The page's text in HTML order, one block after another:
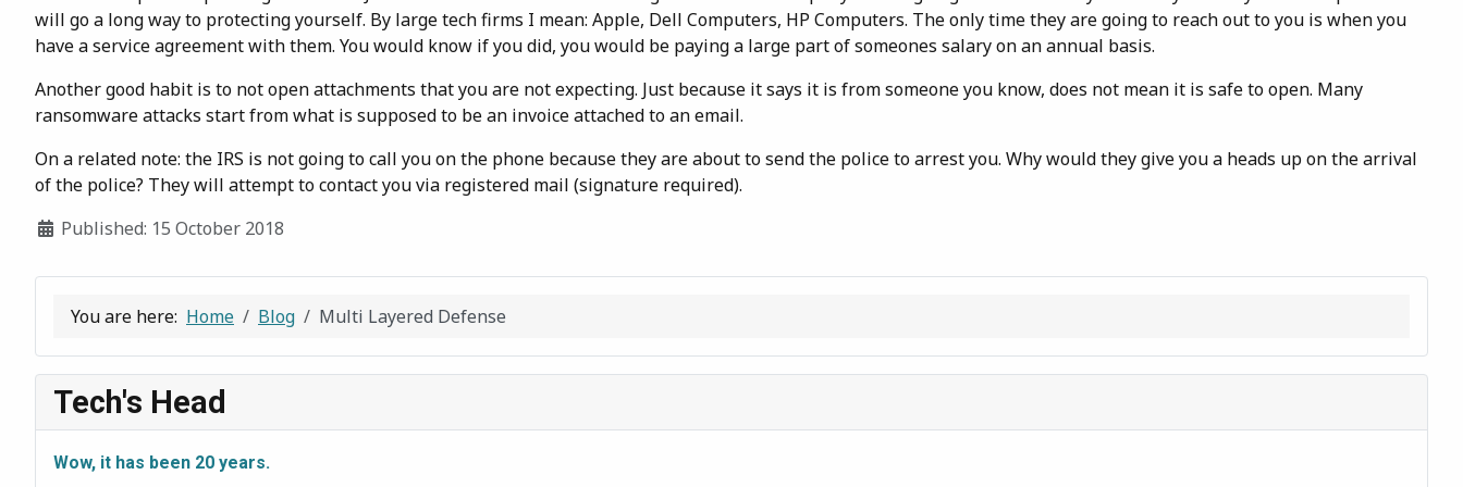
will go a long way to protecting yourself. By large tech firms I mean: Apple, Dell Computers, HP Computers. The only time they are going to reach out to you is when you
have a service agreement with them. You would know if you did, you would be paying a large part of someones salary on an annual basis.
Another good habit is to not open attachments that you are not expecting. Just because it says it is from someone you know, does not mean it is safe to open. Many
ransomware attacks start from what is supposed to be an invoice attached to an email.
On a related note: the IRS is not going to call you on the phone because they are about to send the police to arrest you. Why would they give you a heads up on the arrival
of the police? They will attempt to contact you via registered mail (signature required).
Details
Published: 15 October 2018
You are here: Home Blog Multi Layered Defense
Tech's Head
Wow, it has been 20 years.